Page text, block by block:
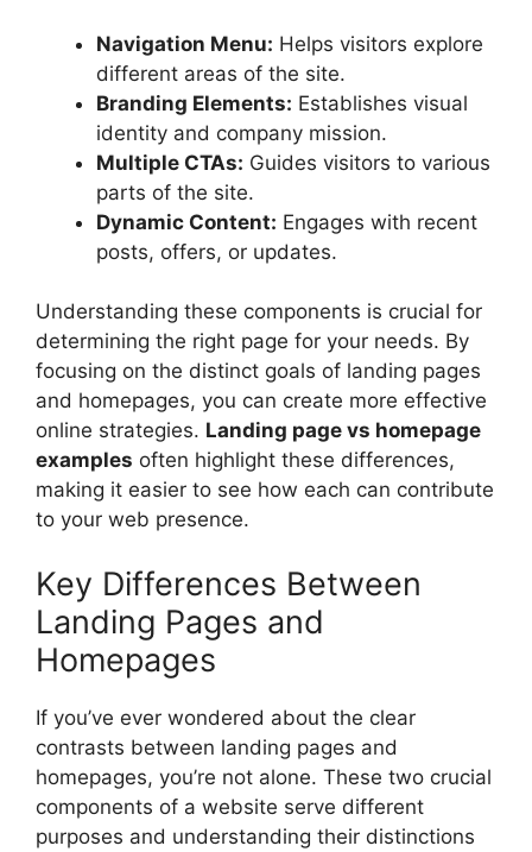
Navigation Menu: Helps visitors explore
different areas of the site.
Branding Elements: Establishes visual
identity and company mission.
Multiple CTAs: Guides visitors to various
parts of the site.
Dynamic Content: Engages with recent
posts, offers, or updates.
Understanding these components is crucial for
determining the right page for your needs. By
focusing on the distinct goals of landing pages
and homepages, you can create more effective
online strategies. Landing page vs homepage
examples often highlight these differences,
making it easier to see how each can contribute
to your web presence.
Key Differences Between
Landing Pages and
Homepages
If you’ve ever wondered about the clear
contrasts between landing pages and
homepages, you’re not alone. These two crucial
components of a website serve different
purposes and understanding their distinctions